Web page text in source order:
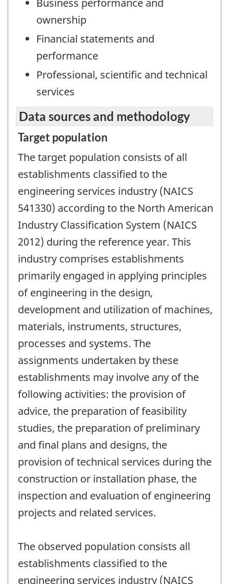
ownership
Financial statements and
performance
Professional, scientific and technical
services
Data sources and methodology
Target population
The target population consists of all
establishments classified to the
engineering services industry (NAICS
541330) according to the North American
Industry Classification System (NAICS
2012) during the reference year. This
industry comprises establishments
primarily engaged in applying principles
of engineering in the design,
development and utilization of machines,
materials, instruments, structures,
processes and systems. The
assignments undertaken by these
establishments may involve any of the
following activities: the provision of
advice, the preparation of feasibility
studies, the preparation of preliminary
and final plans and designs, the
provision of technical services during the
construction or installation phase, the
inspection and evaluation of engineering
projects and related services.
The observed population consists all
establishments classified to the
engineering services industry (NAICS